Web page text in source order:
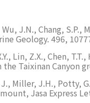
Wu, J.N., Chang,
Geology. 496,
Lin, Z.X., Chen,
Taixinan Canyon
J., Miller, J.H., Potty,
Jasa Express